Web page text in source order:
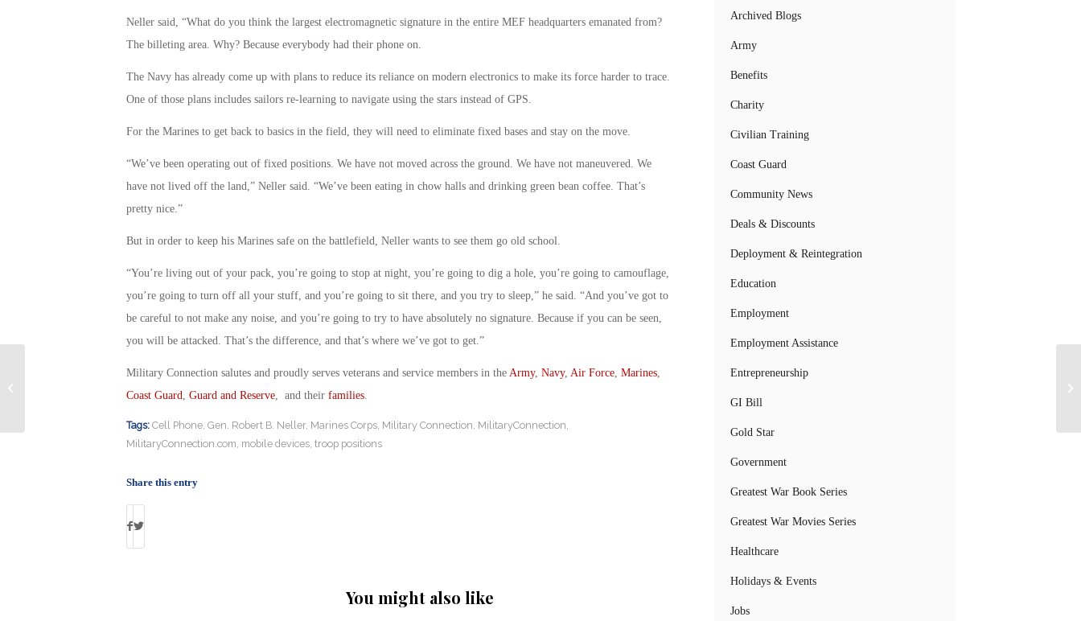
Neller said, “What do you think the largest electromagnetic signature in the entire MEF headquarters emanated from?
The billeting area. Why? Because everybody had their phone on.
The Navy has already come up with plans to reduce its reliance on modern electronics to make its force harder to trace.
One of those plans includes sailors re-learning to navigate using the stars instead of GPS.
For the Marines to get back to basics in the field, they will need to eliminate fixed bases and stay on the move.
“We’ve been operating out of fixed positions. We have not moved across the ground. We have not maneuvered. We
have not lived off the land,” Neller said. “We’ve been eating in chow halls and drinking green bean coffee. That’s
pretty nice.”
But in order to keep his Marines safe on the battlefield, Neller wants to see them go old school.
“You’re living out of your pack, you’re going to stop at night, you’re going to dig a hole, you’re going to camouflage,
you’re going to turn off all your stuff, and you’re going to sit there, and you try to sleep,” he said. “And you’ve got to
be careful to not make any noise, and you’re going to try to have absolutely no signature. Because if you can be seen,
you will be attacked. That’s the difference, and that’s where we’ve got to get.”
Military Connection salutes and proudly serves veterans and service members in the Army, Navy, Air Force, Marines,
Coast Guard Guard and Reserve, and their families.
Tags: Cell Phone, Gen. Robert B. Neller, Marines Corps, Military Connection, MilitaryConnection,
MilitaryConnection.com, mobile devices, troop positions
Share this entry
You might also like
Archived Blogs
Army
Benefits
Charity
Civilian Training
Coast Guard
Community News
Deals & Discounts
Deployment & Reintegration
Education
Employment
Employment Assistance
Entrepreneurship
GI Bill
Gold Star
Government
Greatest War Book Series
Greatest War Movies Series
Healthcare
Holidays & Events
Jobs
Air Force Officials Warn of Fighter